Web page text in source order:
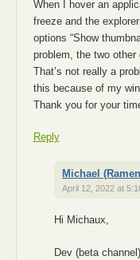
When I hover an
freeze and the
options “Show
problem, the two other
That’s not really a
this because of my
Thank you for your
Reply
Michael
April 12, 2022 at
Hi Michaux,
Dev (beta